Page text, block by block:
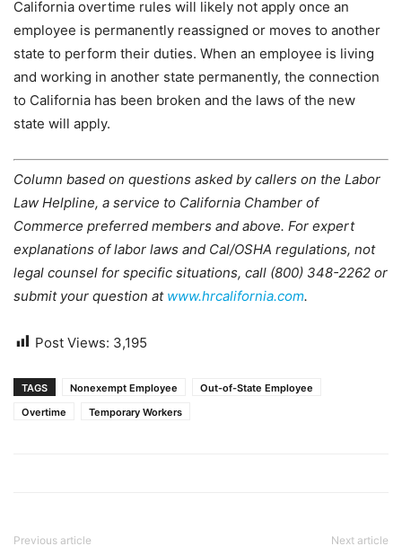
California overtime rules will likely not apply once an
employee is permanently reassigned or moves to another
state to perform their duties. When an employee is living
and working in another state permanently, the connection
to California has been broken and the laws of the new
state will apply.
Column based on questions asked by callers on the Labor
Law Helpline, a service to California Chamber of
Commerce preferred members and above. For expert
explanations of labor laws and Cal/OSHA regulations, not
legal counsel for specific situations, call (800) 348-2262 or
submit your question at www.hrcalifornia.com.
Post Views: 3,195
TAGS Nonexempt Employee
Out-of-State Employee
Overtime
Temporary Workers
Previous article Next article